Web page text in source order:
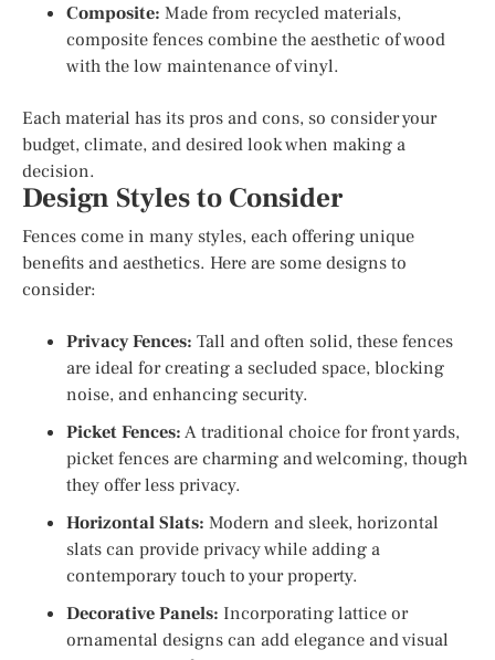
Composite: Made from recycled materials,
composite fences combine the aesthetic of wood
with the low maintenance of vinyl.
Each material has its pros and cons, so consider your
budget, climate, and desired look when making a
decision.
Design Styles to Consider
Fences come in many styles, each offering unique
benefits and aesthetics. Here are some designs to
consider:
Privacy Fences: Tall and often solid, these fences
are ideal for creating a secluded space, blocking
noise, and enhancing security.
Picket Fences:A traditional choice for front yards,
picket fences are charming and welcoming, though
they offer less privacy.
Horizontal Slats: Modern and sleek, horizontal
slats can provide privacy while adding a
contemporary touch to your property.
Decorative Panels: Incorporating lattice or
ornamental designs can add elegance and visual